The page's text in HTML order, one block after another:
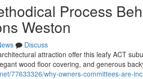
Process
Weston
Discuss
attraction offer this leafy ACT
wood floor covering, and generous
77633326/why-owners-committees-are-